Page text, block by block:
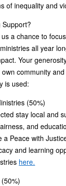
of inequality and
Support?
a chance to
all year
Your
community
is used:
(50%)
stay local and
and
a Peace with
and learning
here.